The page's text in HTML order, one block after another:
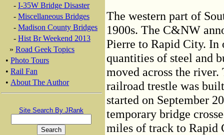
- I-35W Bridge Disaster
- Miscellaneous Bridges
- Madison County Bridges
- Hist Br Weekend 2013
» Road Geek Topics
• Photo Tours
• Rail Fan
• About The Author
Site Search By JRank
The western part of
1900s. The C&NW
Pierre to Rapid City. In
quantities of steel and
moved across the
railroad trestle was
started on September
temporary bridge
miles of track to Rapid